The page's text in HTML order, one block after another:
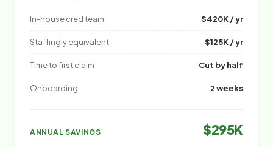
In-house cred team $420K / yr
Staffingly equivalent $125K / yr
Time to first claim Cut by half
Onboarding 2 weeks
ANNUAL SAVINGS $295K